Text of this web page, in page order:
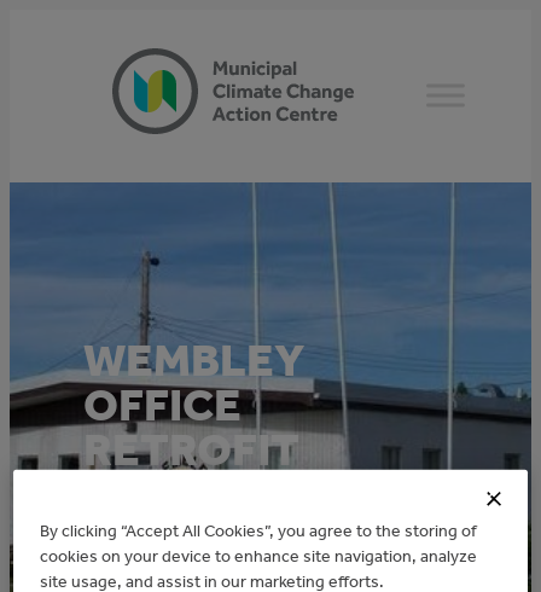
WEMBLEY
OFFICE
RETROFIT
Community: Town of Wembley
By clicking “Accept All Cookies”, you agree to the storing of
cookies on your device to enhance site navigation, analyze
site usage, and assist in our marketing efforts.